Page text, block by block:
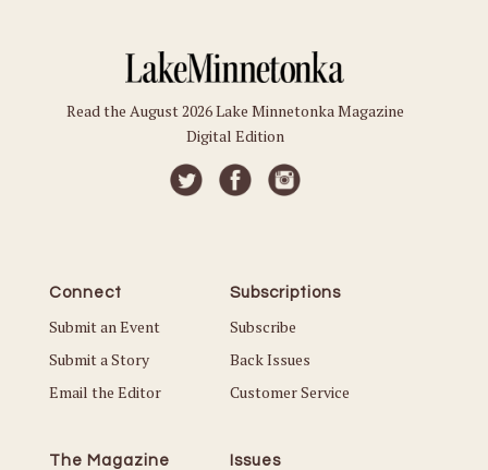
Read the August 2026 Lake Minnetonka Magazine
Digital Edition
Connect
Submit an Event
Submit a Story
Email the Editor
Subscriptions
Subscribe
Back Issues
Customer Service
The Magazine Issues